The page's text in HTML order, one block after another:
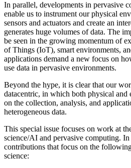
In parallel, developments in pervasive
enable us to instrument our physical
sensors and actuators and create an
generates huge volumes of data. The
be seen in the growing momentum of
of Things (IoT), smart environments,
applications demand a new focus on
use data in pervasive environments.
Beyond the hype, it is clear that our
datacentric, in which both physical and
on the collection, analysis, and
heterogeneous data.
This special issue focuses on work at
science/AI and pervasive computing.
contributions that focus on the
science: